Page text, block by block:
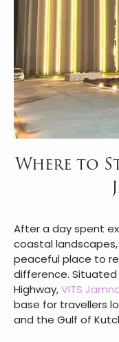
Where to
After a day spent
coastal
peaceful place to
difference.
Highway,VITS
base for travellers
and the Gulf of